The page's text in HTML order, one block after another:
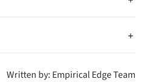
Plus. These tools help move
after migration. It helps
Written by: Empirical Edge Team